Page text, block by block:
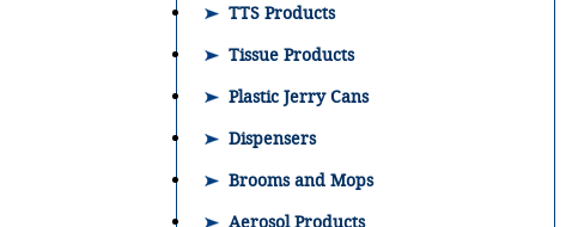
TTS Products
Tissue Products
Plastic Jerry Cans
Dispensers
Brooms and Mops
Aerosol Products